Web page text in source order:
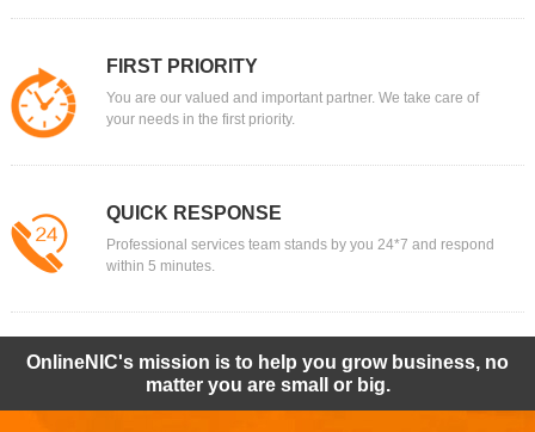
FIRST PRIORITY
You are our valued and important partner. We take care of
your needs in the first priority.
QUICK RESPONSE
Professional services team stands by you 24*7 and respond
within 5 minutes.
OnlineNIC's mission is to help you grow business, no
matter you are small or big.